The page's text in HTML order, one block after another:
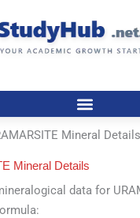
Mineral Details
Mineral Details
data for